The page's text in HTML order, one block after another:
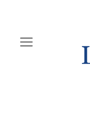
content